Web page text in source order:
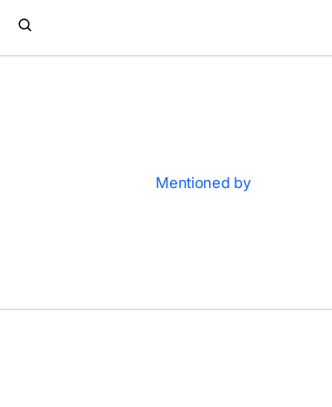
Mentioned by